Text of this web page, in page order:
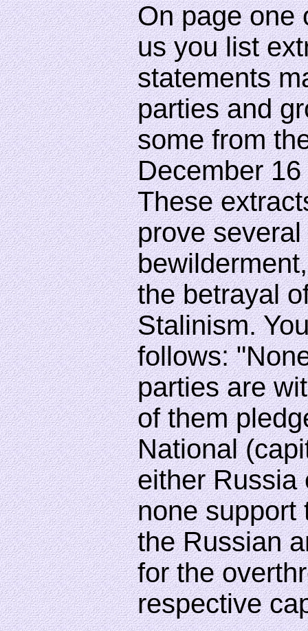
On page one
us you list
statements
parties and
some from
December
These
prove
the betrayal
Stalinism.
follows:
parties are
of them
National
either Russia
none support
the Russian
for the
respective